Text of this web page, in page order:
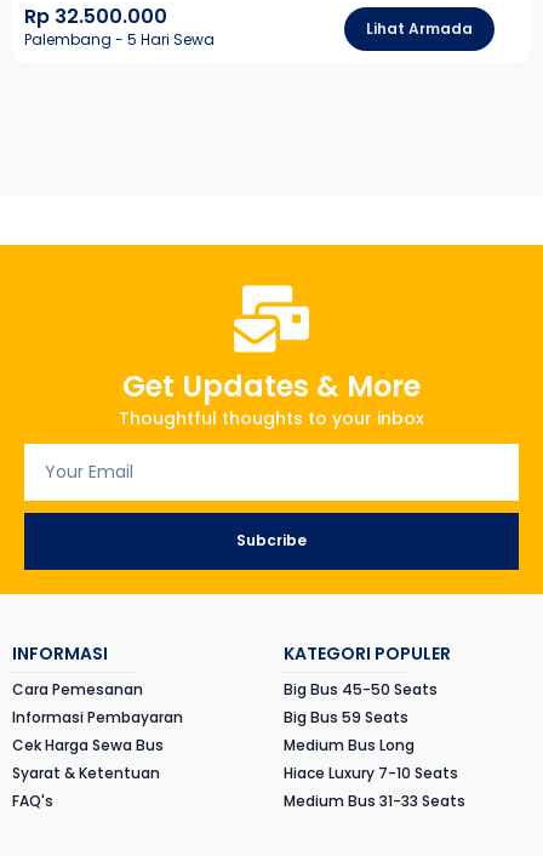
Rp 32.500.000
Palembang - 5 Hari Sewa
Lihat Armada
Get Updates & More
Thoughtful thoughts to your inbox
Subcribe
INFORMASI
Cara Pemesanan
Informasi Pembayaran
Cek Harga Sewa Bus
Syarat & Ketentuan
FAQ's
KATEGORI POPULER
Big Bus 45-50 Seats
Big Bus 59 Seats
Medium Bus Long
Hiace Luxury 7-10 Seats
Medium Bus 31-33 Seats